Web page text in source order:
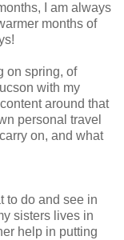
I am always
months of
on spring, of
with my
around that
personal travel
on, and what
to do and see in
sisters lives in
help in putting